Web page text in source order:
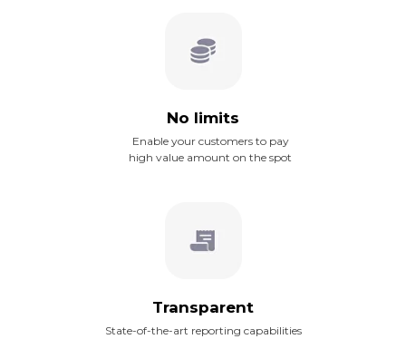
No limits
Enable your customers to pay
high value amount on the spot
Transparent
State-of-the-art reporting capabilities